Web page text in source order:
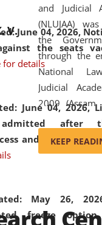
June 04, 2026,
the seats
for details
June 04, 2026,
after
and payment of
May 26,
freeze
coming from
economic,
cultural
V.
and Judicial
(NLUJAA)
the
through the
National
Judicial
2009
2009). In
'School'
'University'
(Amendment)
was the
KEEP